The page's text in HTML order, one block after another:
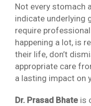
Not every stomach
indicate underlying
require professional
happening a lot, is
their life, don’t
appropriate care
a lasting impact on
Dr. Prasad Bhate is